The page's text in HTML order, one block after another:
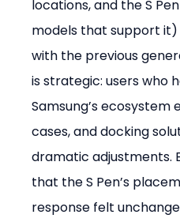
locations, and the S
models that support
with the previous
is strategic: users who
Samsung’s ecosystem
cases, and docking
dramatic adjustments.
that the S Pen’s
response felt